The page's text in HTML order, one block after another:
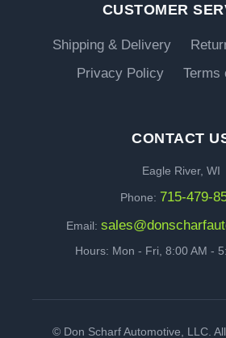
CUSTOMER
Shipping & Delivery
Privacy Policy
Terms
CONTACT
Eagle River, WI
Phone: 715-479-
Email:
Hours: Mon - Fri, 8:00 AM -
© Don Scharf Automotive, LLC.